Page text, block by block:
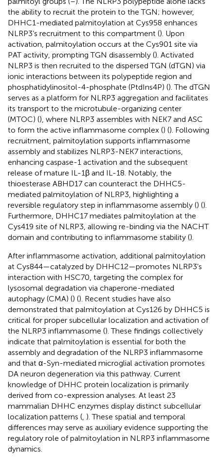
the ability to recruit the protein to the TGN; however,
DHHC1-mediated palmitoylation at Cys958 enhances
NLRP3’s recruitment to this compartment (). Upon
activation, palmitoylation occurs at the Cys901 site via
PAT activity, prompting TGN disassembly (). Activated
NLRP3 is then recruited to the dispersed TGN (dTGN) via
ionic interactions between its polypeptide region and
phosphatidylinositol-4-phosphate (PtdIns4P) (). The dTGN
serves as a platform for NLRP3 aggregation and facilitates
its transport to the microtubule-organizing center
(MTOC) (), where NLRP3 assembles with NEK7 and ASC
to form the active inflammasome complex () (). Following
recruitment, palmitoylation supports inflammasome
assembly and stabilizes NLRP3-NEK7 interactions,
enhancing caspase-1 activation and the subsequent
release of mature IL-1β and IL-18. Notably, the
thioesterase ABHD17 can counteract the DHHC5-
mediated palmitoylation of NLRP3, highlighting a
reversible regulatory step in inflammasome assembly () ().
Furthermore, DHHC17 mediates palmitoylation at the
Cys419 site of NLRP3, allowing re-binding via the NACHT
domain and contributing to inflammasome stability ().
After inflammasome activation, additional palmitoylation
at Cys844—catalyzed by DHHC12—promotes NLRP3’s
interaction with HSC70, targeting the complex for
lysosomal degradation via chaperone-mediated
autophagy (CMA) () (). Recent studies have also
demonstrated that palmitoylation at Cys126 by DHHC5 is
critical for proper subcellular localization and activation of
the NLRP3 inflammasome (). These findings collectively
indicate that palmitoylation is essential for both the
assembly and degradation of the NLRP3 inflammasome
and that α-Syn-mediated microglial activation promotes
DA neuron degeneration via this pathway. Current
knowledge of DHHC protein localization is primarily
derived from co-expression analyses. At least 23
mammalian DHHC enzymes display distinct subcellular
localization patterns ( ). These spatial and temporal
differences may serve as auxiliary evidence supporting the
regulatory role of palmitoylation in NLRP3 inflammasome
dynamics.